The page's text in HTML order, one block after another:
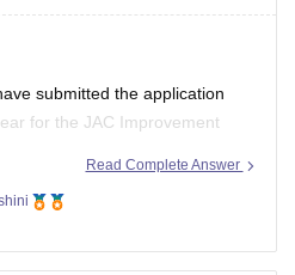
submitted the application
for the JAC Improvement
prescribed by the Jharkhand
Read Complete Answer